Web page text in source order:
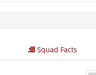
Squad Facts